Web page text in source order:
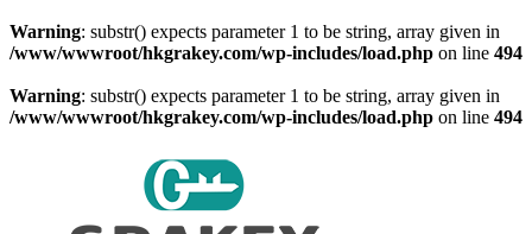
Warning: substr() expects parameter 1 to be string, array given in
/www/wwwroot/hkgrakey.com/wp-includes/load.php on line 494
Warning: substr() expects parameter 1 to be string, array given in
/www/wwwroot/hkgrakey.com/wp-includes/load.php on line 494